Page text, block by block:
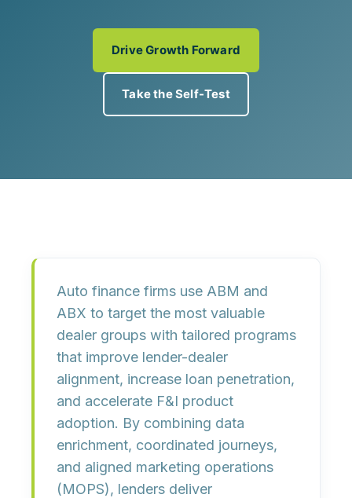
Drive Growth Forward
Take the Self-Test
Auto finance firms use ABM and
ABX to target the most valuable
dealer groups with tailored programs
that improve lender-dealer
alignment, increase loan penetration,
and accelerate F&I product
adoption. By combining data
enrichment, coordinated journeys,
and aligned marketing operations
(MOPS), lenders deliver